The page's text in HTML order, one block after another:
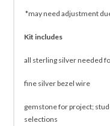
*may need adjustment
Kit includes
all sterling silver needed
fine silver bezel wire
gemstone for project;
selections